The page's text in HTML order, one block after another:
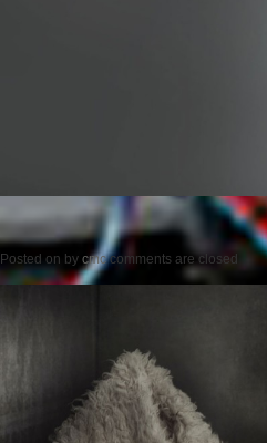
Posted on by cmc comments are closed